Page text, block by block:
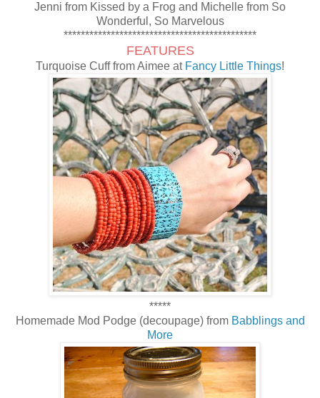
Jenni from Kissed by a Frog and Michelle from So
Wonderful, So Marvelous
*********************************************
FEATURES
Turquoise Cuff from Aimee atFancy Little Things!
*****
Homemade Mod Podge (decoupage) from Babblings and
More